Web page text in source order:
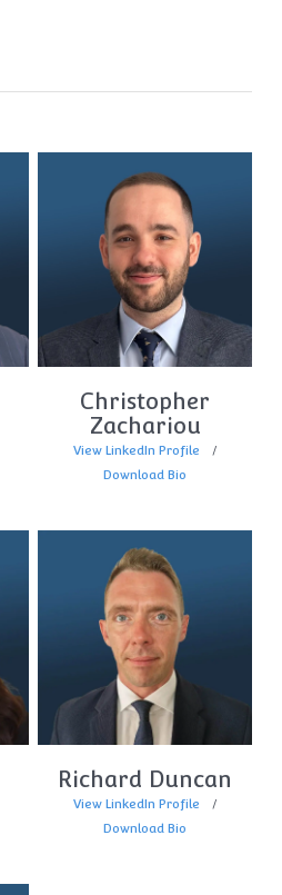
Christopher
Zachariou
View LinkedIn Profile
Download Bio
Richard Duncan
View LinkedIn Profile
Download Bio